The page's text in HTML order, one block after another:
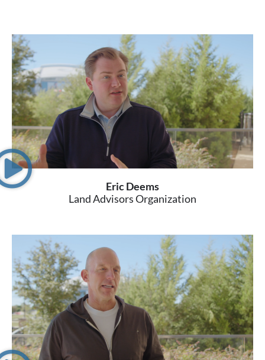
Eric Deems
Land Advisors Organization